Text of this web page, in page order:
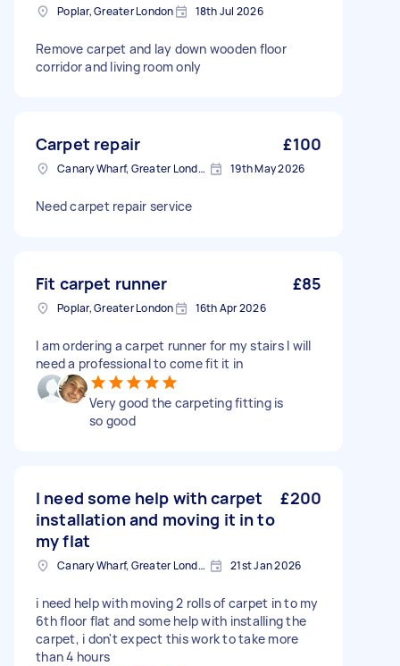
Poplar, Greater London 18th Jul 2026
Remove carpet and lay down wooden floor
corridor and living room only
Carpet repair £100
Canary Wharf, Greater London 19th May 2026
Need carpet repair service
Fit carpet runner £85
Poplar, Greater London 16th Apr 2026
I am ordering a carpet runner for my stairs I will
need a professional to come fit it in
Very good the carpeting fitting is
so good
I need some help with carpet
installation and moving it in to
my flat
£200
Canary Wharf, Greater London 21st Jan 2026
i need help with moving 2 rolls of carpet in to my
6th floor flat and some help with installing the
carpet, i don't expect this work to take more
than 4 hours